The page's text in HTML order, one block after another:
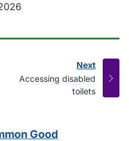
Next
page
:
Accessing disabled
toilets
Good